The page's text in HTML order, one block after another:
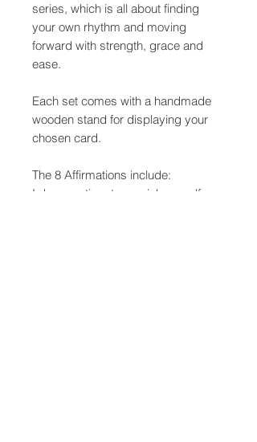
series, which is all about finding
your own rhythm and moving
forward with strength, grace and
ease.
Each set comes with a handmade
wooden stand for displaying your
chosen card.
The 8 Affirmations include:
I deserve time to nourish myself